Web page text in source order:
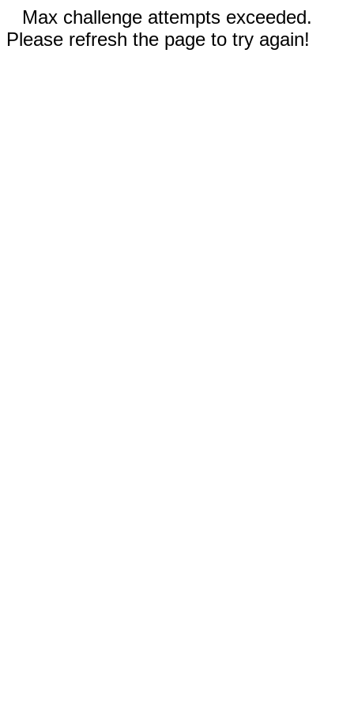
Max challenge attempts exceeded.
Please refresh the page to try again!